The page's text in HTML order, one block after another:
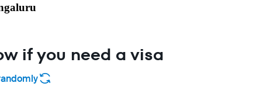
if you need a visa